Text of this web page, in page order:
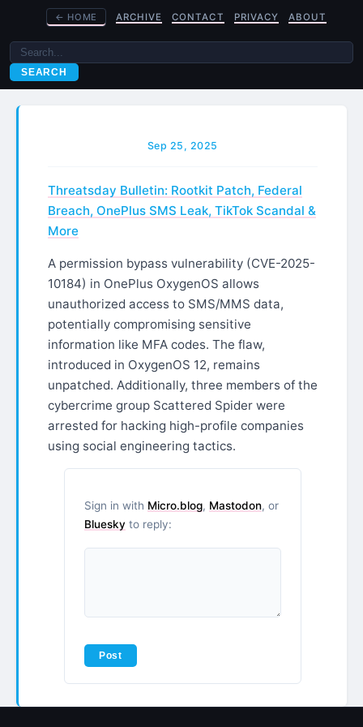
← HOME ARCHIVE CONTACT PRIVACY ABOUT
SEARCH
Sep 25, 2025
Threatsday Bulletin: Rootkit Patch, Federal
Breach, OnePlus SMS Leak, TikTok Scandal &
More
A permission bypass vulnerability (CVE-2025-
10184) in OnePlus OxygenOS allows
unauthorized access to SMS/MMS data,
potentially compromising sensitive
information like MFA codes. The flaw,
introduced in OxygenOS 12, remains
unpatched. Additionally, three members of the
cybercrime group Scattered Spider were
arrested for hacking high-profile companies
using social engineering tactics.
Sign in with Micro.blog, Mastodon, or
Bluesky to reply: